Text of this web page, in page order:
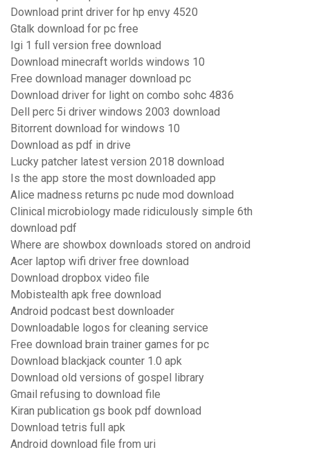
Download print driver for hp envy 4520
Gtalk download for pc free
Igi 1 full version free download
Download minecraft worlds windows 10
Free download manager download pc
Download driver for light on combo sohc 4836
Dell perc 5i driver windows 2003 download
Bitorrent download for windows 10
Download as pdf in drive
Lucky patcher latest version 2018 download
Is the app store the most downloaded app
Alice madness returns pc nude mod download
Clinical microbiology made ridiculously simple 6th
download pdf
Where are showbox downloads stored on android
Acer laptop wifi driver free download
Download dropbox video file
Mobistealth apk free download
Android podcast best downloader
Downloadable logos for cleaning service
Free download brain trainer games for pc
Download blackjack counter 1.0 apk
Download old versions of gospel library
Gmail refusing to download file
Kiran publication gs book pdf download
Download tetris full apk
Android download file from uri